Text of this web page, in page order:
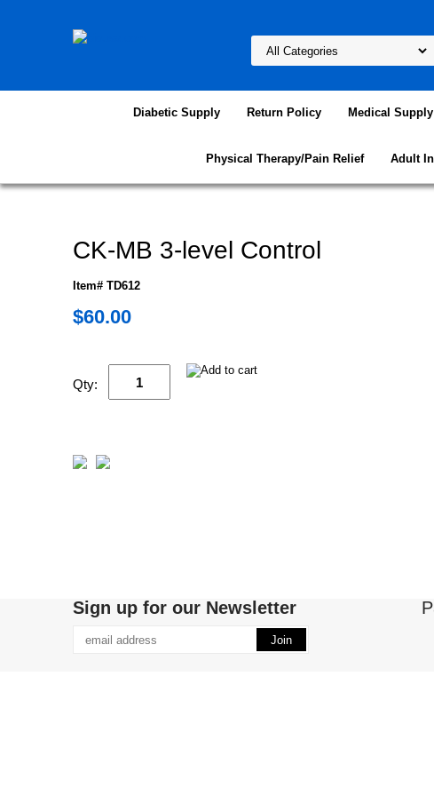
Diabetic Supply Return Policy Medical Supply
Physical Therapy/Pain Relief Adult
CK-MB 3-level Control
Item# TD612
$60.00
Qty:
Sign up for our Newsletter